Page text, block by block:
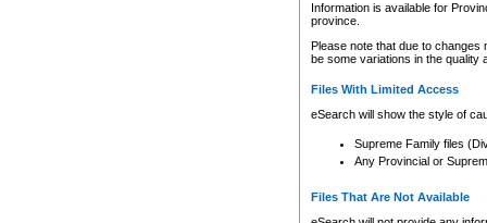
Information is available for
province.
Please note that due to
be some variations in the quality
Files With Limited Access
eSearch will show the style of
Supreme Family files
Any Provincial or
Files That Are Not Available